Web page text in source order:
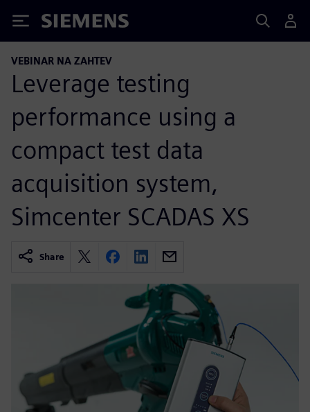
Siemens
VEBINAR NA ZAHTEV
Leverage testing
performance using a
compact test data
acquisition system,
Simcenter SCADAS XS
Share